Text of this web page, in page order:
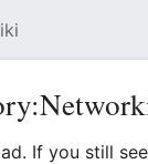
If you still